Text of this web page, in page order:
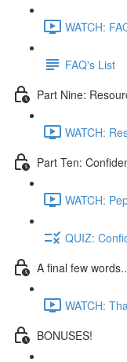
WATCH:
FAQ's List
Part Nine:
WATCH:
Part Ten:
WATCH:
QUIZ:
A final few
WATCH:
BONUSES!